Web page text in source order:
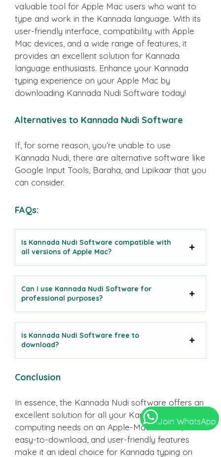
valuable tool for Apple Mac users who want to
type and work in the Kannada language. With its
user-friendly interface, compatibility with Apple
Mac devices, and a wide range of features, it
provides an excellent solution for Kannada
language enthusiasts. Enhance your Kannada
typing experience on your Apple Mac by
downloading Kannada Nudi Software today!
Alternatives to Kannada Nudi Software
If, for some reason, you’re unable to use
Kannada Nudi, there are alternative software like
Google Input Tools, Baraha, and Lipikaar that you
can consider.
FAQs:
Is Kannada Nudi Software compatible with
all versions of Apple Mac?
Can I use Kannada Nudi Software for
professional purposes?
Is Kannada Nudi Software free to
download?
Conclusion
In essence, the Kannada Nudi software offers an
excellent solution for all your Kannada language
computing needs on an Apple-Mac. Its free,
easy-to-download, and user-friendly features
make it an ideal choice for Kannada typing on
Join WhatsApp